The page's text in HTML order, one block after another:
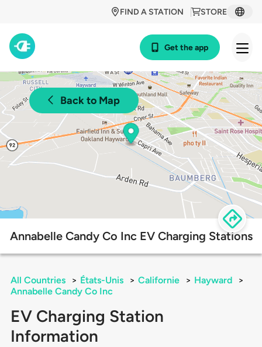
STORE
FIND A STATION
Get the app
Back to Map
Annabelle Candy Co Inc EV Charging Stations
All Countries > États-Unis > Californie > Hayward
>
Annabelle Candy Co Inc
EV Charging Station
Information